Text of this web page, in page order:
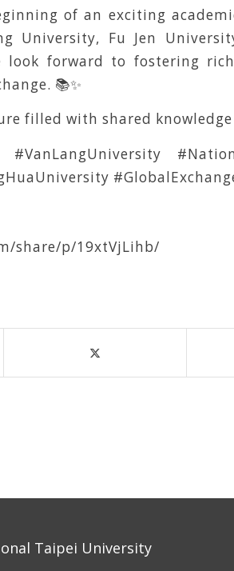
of an exciting
University, Fu Jen
look forward to fostering
📚✨
filled with shared
#VanLangUniversity
share/p/19xtVjLihb/
Taipei University